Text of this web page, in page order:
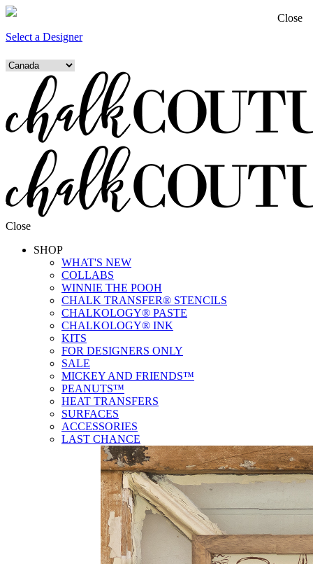
Select a Designer
Close
SHOP
WHAT'S NEW
COLLABS
WINNIE THE POOH
CHALK TRANSFER® STENCILS
CHALKOLOGY® PASTE
CHALKOLOGY® INK
KITS
FOR DESIGNERS ONLY
SALE
MICKEY AND FRIENDS™
PEANUTS™
HEAT TRANSFERS
SURFACES
ACCESSORIES
LAST CHANCE
Close